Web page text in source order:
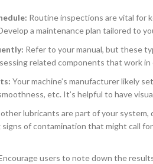
Routine inspections are vital for
a maintenance plan tailored to
Refer to your manual, but these
related components that work
Your machine’s manufacturer likely
etc. It’s helpful to have
lubricants are part of your
of contamination that might call
users to note down the